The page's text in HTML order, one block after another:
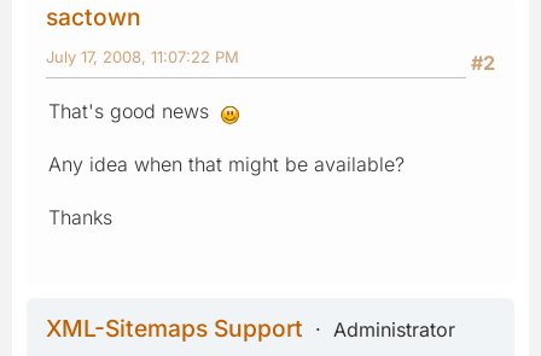
sactown
#2
July 17, 2008, 11:07:22 PM
That's good news
Any idea when that might be available?
Thanks
XML-Sitemaps Support
Administrator